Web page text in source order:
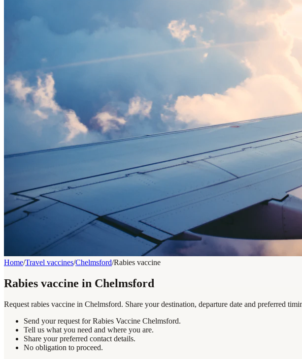
Home/Travel vaccines/Chelmsford/Rabies vaccine
Rabies vaccine in Chelmsford
Request rabies vaccine in Chelmsford. Share your destination, departure date and preferred
Send your request for Rabies Vaccine Chelmsford.
Tell us what you need and where you are.
Share your preferred contact details.
No obligation to proceed.